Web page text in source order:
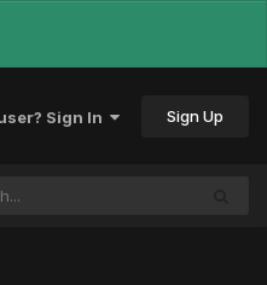
Sign In Sign Up